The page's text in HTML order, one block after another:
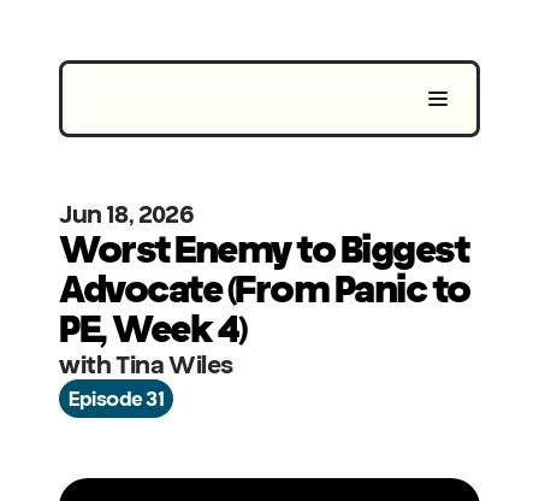
Jun 18, 2026
Worst Enemy to Biggest
Advocate (From Panic to
PE, Week 4)
with Tina Wiles
Episode 31